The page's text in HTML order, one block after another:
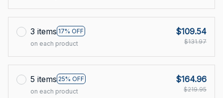
3 items 17% OFF
on each product
$109.54
$131.97
5 items 25% OFF
on each product
$164.96
$219.95